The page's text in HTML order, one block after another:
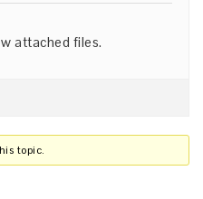
attached files.
topic.